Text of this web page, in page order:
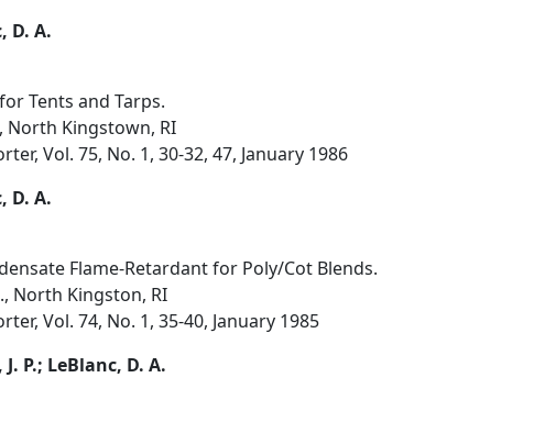
D. A.
Tents and Tarps.
North Kingstown, RI
Vol. 75, No. 1, 30-32, 47, January 1986
D. A.
Flame-Retardant for Poly/Cot Blends.
North Kingston, RI
Vol. 74, No. 1, 35-40, January 1985
P.; LeBlanc, D. A.